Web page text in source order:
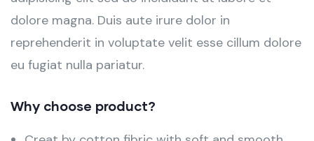
dolore magna. Duis aute irure dolor in
reprehenderit in voluptate velit esse cillum dolore
eu fugiat nulla pariatur.
Why choose product?